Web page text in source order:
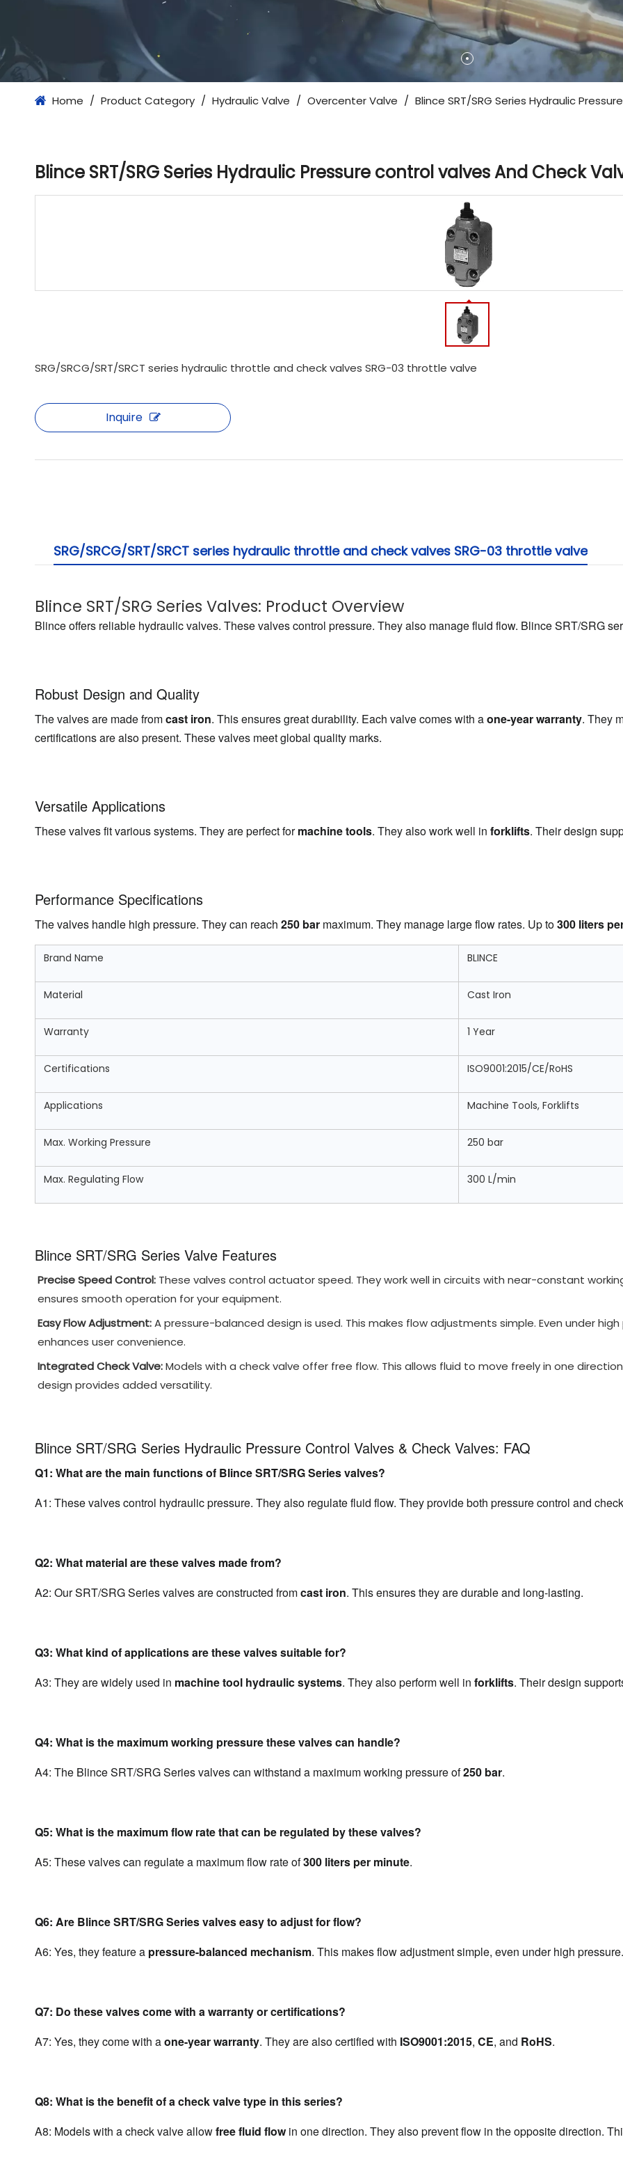
Home / Product Category / Hydraulic Valve / Overcenter Valve / Blince SRT/SRG Series Hydraulic
Blince SRT/SRG Series Hydraulic Pressure control valves And Check
SRG/SRCG/SRT/SRCT series hydraulic throttle and check valves SRG-03 throttle valve
Inquire
SRG/SRCG/SRT/SRCT series hydraulic throttle and check valves SRG-03 throttle valve
Blince SRT/SRG Series Valves: Product Overview
Blince offers reliable hydraulic valves. These valves control pressure. They also manage fluid flow. Blince SRT/SRG
Robust Design and Quality
The valves are made from cast iron. This ensures great durability. Each valve comes with a one-year warranty. They
certifications are also present. These valves meet global quality marks.
Versatile Applications
These valves fit various systems. They are perfect for machine tools. They also work well in forklifts. Their design
Performance Specifications
The valves handle high pressure. They can reach 250 bar maximum. They manage large flow rates. Up to 300 liters
Brand Name BLINCE
Material Cast Iron
Warranty 1 Year
Certifications ISO9001:2015/CE/RoHS
Applications Machine Tools, Forklifts
Max. Working Pressure 250 bar
Max. Regulating Flow 300 L/min
Blince SRT/SRG Series Valve Features
Precise Speed Control: These valves control actuator speed. They work well in circuits with near-constant
ensures smooth operation for your equipment.
Easy Flow Adjustment:A pressure-balanced design is used. This makes flow adjustments simple. Even under
enhances user convenience.
Integrated Check Valve:Models with a check valve offer free flow. This allows fluid to move freely in one
design provides added versatility.
Blince SRT/SRG Series Hydraulic Pressure Control Valves & Check Valves: FAQ
Q1: What are the main functions of Blince SRT/SRG Series valves?
A1: These valves control hydraulic pressure. They also regulate fluid flow. They provide both pressure control and
Q2: What material are these valves made from?
A2: Our SRT/SRG Series valves are constructed from cast iron. This ensures they are durable and long-lasting.
Q3: What kind of applications are these valves suitable for?
A3: They are widely used in machine tool hydraulic systems. They also perform well in forklifts. Their design
Q4: What is the maximum working pressure these valves can handle?
A4: The Blince SRT/SRG Series valves can withstand a maximum working pressure of 250 bar.
Q5: What is the maximum flow rate that can be regulated by these valves?
A5: These valves can regulate a maximum flow rate of 300 liters per minute.
Q6: Are Blince SRT/SRG Series valves easy to adjust for flow?
A6: Yes, they feature a pressure-balanced mechanism. This makes flow adjustment simple, even under high pressure.
Q7: Do these valves come with a warranty or certifications?
A7: Yes, they come with a one-year warranty. They are also certified with ISO9001:2015, CE, and RoHS.
Q8: What is the benefit of a check valve type in this series?
A8: Models with a check valve allow free fluid flow in one direction. They also prevent flow in the opposite direction.